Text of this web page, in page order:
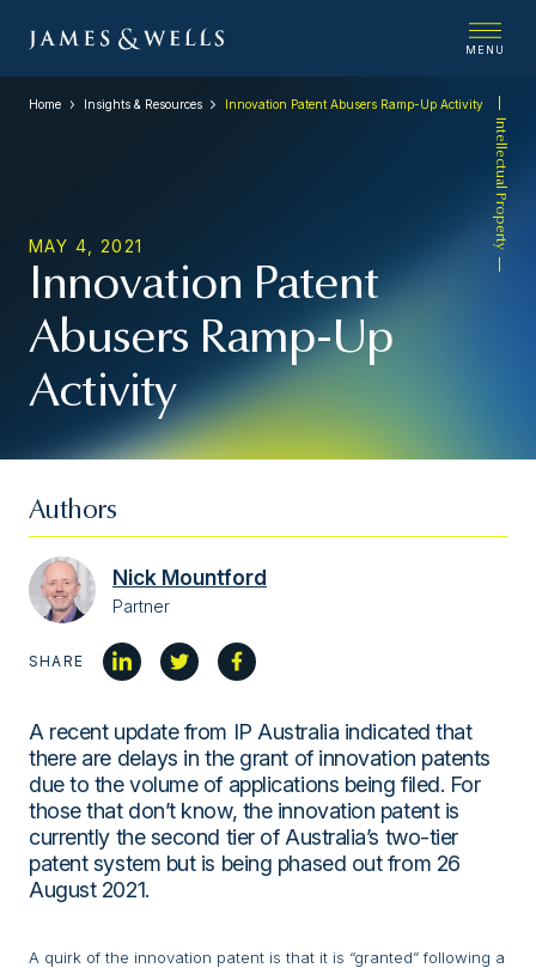
MENU
Intellectual Property
Home Insights & Resources Innovation Patent Abusers Ramp-Up Activity
MAY 4, 2021
Innovation Patent
Abusers Ramp-Up
Activity
Authors
Nick Mountford
Partner
SHARE
A recent update from IP Australia indicated that
there are delays in the grant of innovation patents
due to the volume of applications being filed. For
those that don’t know, the innovation patent is
currently the second tier of Australia’s two-tier
patent system but is being phased out from 26
August 2021.
A quirk of the innovation patent is that it is “granted” following a